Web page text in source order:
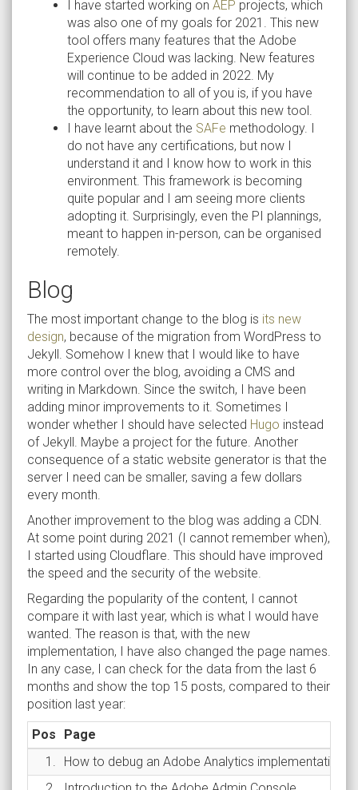
I have started working on AEP projects, which
was also one of my goals for 2021. This new
tool offers many features that the Adobe
Experience Cloud was lacking. New features
will continue to be added in 2022. My
recommendation to all of you is, if you have
the opportunity, to learn about this new tool.
I have learnt about the SAFe methodology. I
do not have any certifications, but now I
understand it and I know how to work in this
environment. This framework is becoming
quite popular and I am seeing more clients
adopting it. Surprisingly, even the PI plannings,
meant to happen in-person, can be organised
remotely.
Blog
The most important change to the blog is its new
design, because of the migration from WordPress to
Jekyll. Somehow I knew that I would like to have
more control over the blog, avoiding a CMS and
writing in Markdown. Since the switch, I have been
adding minor improvements to it. Sometimes I
wonder whether I should have selected Hugo instead
of Jekyll. Maybe a project for the future. Another
consequence of a static website generator is that the
server I need can be smaller, saving a few dollars
every month.
Another improvement to the blog was adding a CDN.
At some point during 2021 (I cannot remember when),
I started using Cloudflare. This should have improved
the speed and the security of the website.
Regarding the popularity of the content, I cannot
compare it with last year, which is what I would have
wanted. The reason is that, with the new
implementation, I have also changed the page names.
In any case, I can check for the data from the last 6
months and show the top 15 posts, compared to their
position last year:
Pos
Page
1.
How to debug an Adobe Analytics implementation